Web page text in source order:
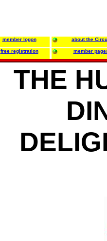
member logon about the
free registration member
THE